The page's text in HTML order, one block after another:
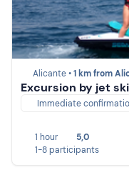
Alicante •1 km from
Excursion by jet
Immediate
1 hour
5,0
1-8 participants